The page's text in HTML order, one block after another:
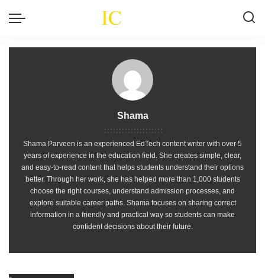
Shama
Shama Parveen is an experienced EdTech content writer with over 5
years of experience in the education field. She creates simple, clear,
and easy-to-read content that helps students understand their options
better. Through her work, she has helped more than 1,000 students
choose the right courses, understand admission processes, and
explore suitable career paths. Shama focuses on sharing correct
information in a friendly and practical way so students can make
confident decisions about their future.